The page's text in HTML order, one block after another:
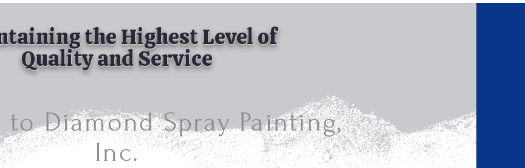
the Highest Level of
Quality and Service
to Diamond Spray Painting,
Inc.